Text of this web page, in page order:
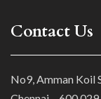
Contact Us
No9, Amman Koil